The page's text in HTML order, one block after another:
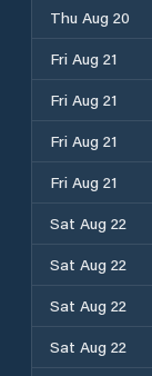
Thu Aug 20
Fri Aug 21
Fri Aug 21
Fri Aug 21
Fri Aug 21
Sat Aug 22
Sat Aug 22
Sat Aug 22
Sat Aug 22